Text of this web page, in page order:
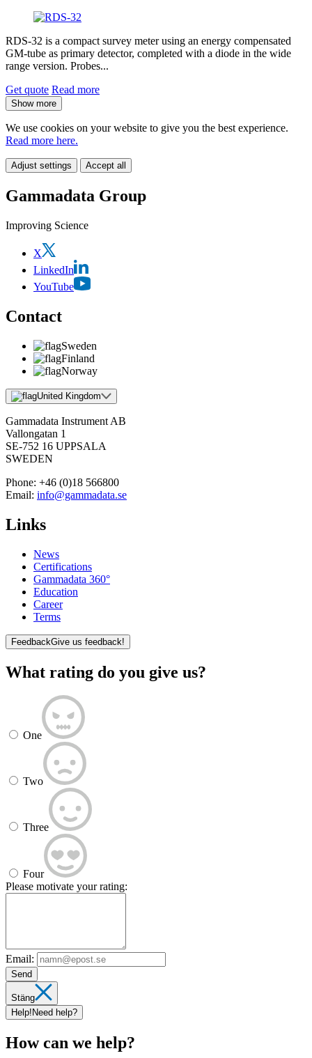
RDS-32 is a compact survey meter using an energy compensated
GM-tube as primary detector, completed with a diode in the wide
range version. Probes...
Get quote Read more
Show more
We use cookies on your website to give you the best experience.
Read more here.
Adjust settings Accept all
Gammadata Group
Improving Science
X
LinkedIn
YouTube
Contact
Sweden
Finland
Norway
United Kingdom
Gammadata Instrument AB
Vallongatan 1
SE-752 16 UPPSALA
SWEDEN
Phone: +46 (0)18 566800
Email: info@gammadata.se
Links
News
Certifications
Gammadata 360°
Education
Career
Terms
FeedbackGive us feedback!
What rating do you give us?
One
Two
Three
Four
Please motivate your rating:
Email:
Send
Stäng
Help! Need help?
How can we help?